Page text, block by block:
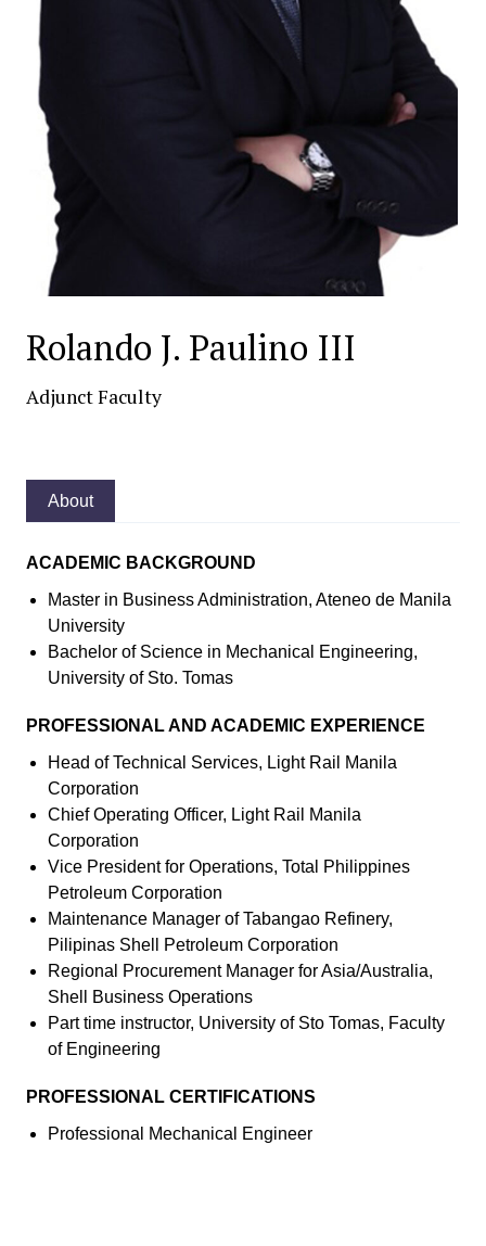
Rolando J. Paulino III
Adjunct Faculty
About
ACADEMIC BACKGROUND
Master in Business Administration, Ateneo de Manila
University
Bachelor of Science in Mechanical Engineering,
University of Sto. Tomas
PROFESSIONAL AND ACADEMIC EXPERIENCE
Head of Technical Services, Light Rail Manila
Corporation
Chief Operating Officer, Light Rail Manila
Corporation
Vice President for Operations, Total Philippines
Petroleum Corporation
Maintenance Manager of Tabangao Refinery,
Pilipinas Shell Petroleum Corporation
Regional Procurement Manager for Asia/Australia,
Shell Business Operations
Part time instructor, University of Sto Tomas, Faculty
of Engineering
PROFESSIONAL CERTIFICATIONS
Professional Mechanical Engineer